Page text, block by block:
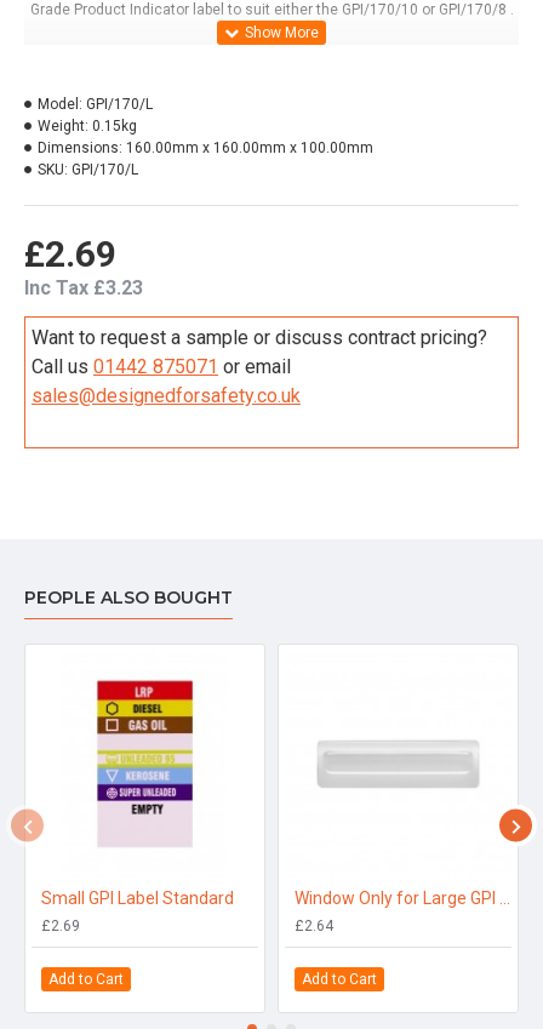
Grade Product Indicator label to suit either the GPI/170/10 or GPI/170/8 .
£2.69
Inc Tax £3.23
Model: GPI/170/L
Weight: 0.15kg
Dimensions: 160.00mm x 160.00mm x 100.00mm
SKU: GPI/170/L
Want to request a sample or discuss contract pricing?
Call us 01442 875071 or email
sales@designedforsafety.co.uk
PEOPLE ALSO BOUGHT
Small GPI Label Standard
£2.69
Add to Cart
£2.64
Add to Cart